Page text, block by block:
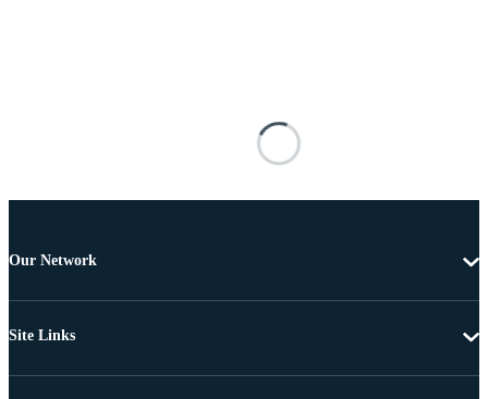
Our Network
Site Links